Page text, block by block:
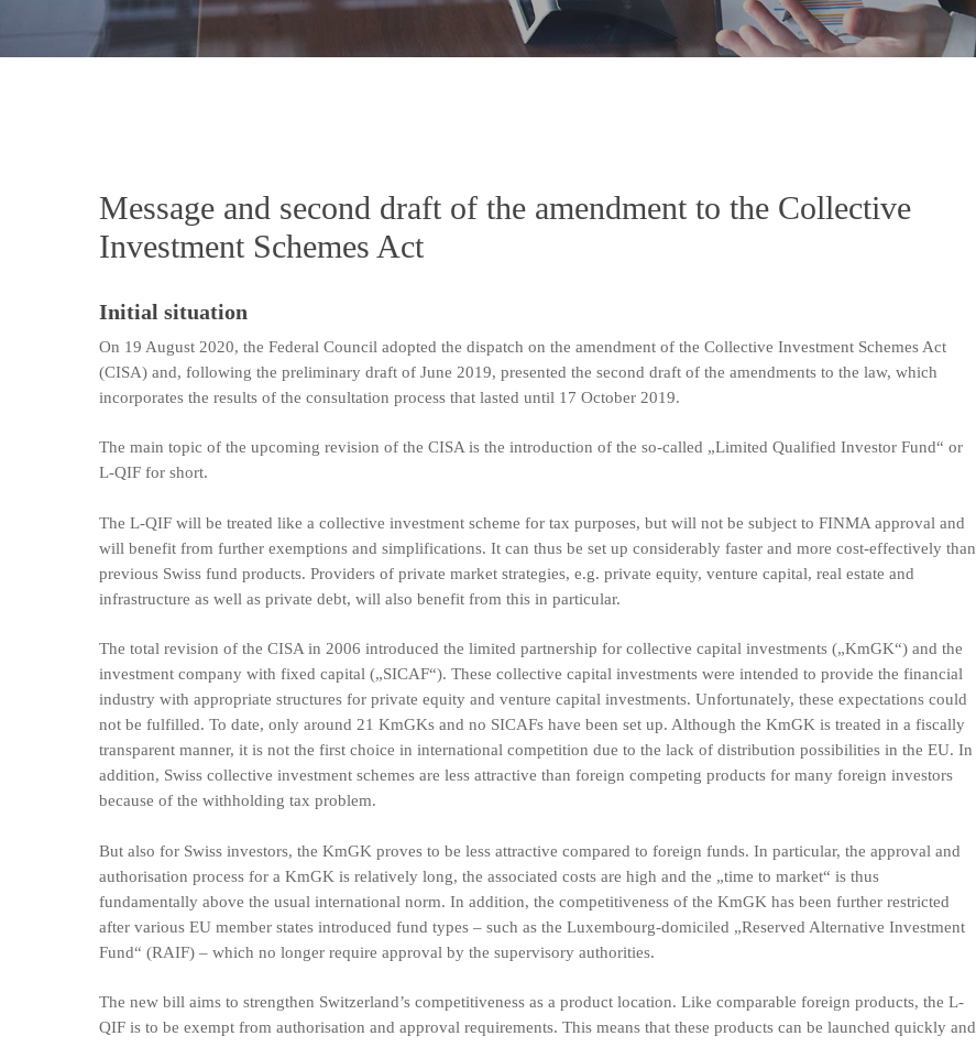
Message and second draft of the amendment to the Collective
Investment Schemes Act
Initial situation
On 19 August 2020, the Federal Council adopted the dispatch on the amendment of the Collective Investment Schemes Act
(CISA) and, following the preliminary draft of June 2019, presented the second draft of the amendments to the law, which
incorporates the results of the consultation process that lasted until 17 October 2019.
The main topic of the upcoming revision of the CISA is the introduction of the so-called „Limited Qualified Investor Fund“ or
L-QIF for short.
The L-QIF will be treated like a collective investment scheme for tax purposes, but will not be subject to FINMA approval and
will benefit from further exemptions and simplifications. It can thus be set up considerably faster and more cost-effectively than
previous Swiss fund products. Providers of private market strategies, e.g. private equity, venture capital, real estate and
infrastructure as well as private debt, will also benefit from this in particular.
The total revision of the CISA in 2006 introduced the limited partnership for collective capital investments („KmGK“) and the
investment company with fixed capital („SICAF“). These collective capital investments were intended to provide the financial
industry with appropriate structures for private equity and venture capital investments. Unfortunately, these expectations could
not be fulfilled. To date, only around 21 KmGKs and no SICAFs have been set up. Although the KmGK is treated in a fiscally
transparent manner, it is not the first choice in international competition due to the lack of distribution possibilities in the EU. In
addition, Swiss collective investment schemes are less attractive than foreign competing products for many foreign investors
because of the withholding tax problem.
But also for Swiss investors, the KmGK proves to be less attractive compared to foreign funds. In particular, the approval and
authorisation process for a KmGK is relatively long, the associated costs are high and the „time to market“ is thus
fundamentally above the usual international norm. In addition, the competitiveness of the KmGK has been further restricted
after various EU member states introduced fund types – such as the Luxembourg-domiciled „Reserved Alternative Investment
Fund“ (RAIF) – which no longer require approval by the supervisory authorities.
The new bill aims to strengthen Switzerland’s competitiveness as a product location. Like comparable foreign products, the L-
QIF is to be exempt from authorisation and approval requirements. This means that these products can be launched quickly and